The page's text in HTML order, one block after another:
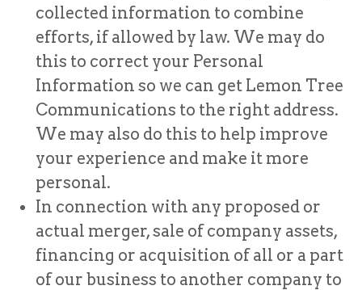
collected information to combine
efforts, if allowed by law. We may do
this to correct your Personal
Information so we can get Lemon Tree
Communications to the right address.
We may also do this to help improve
your experience and make it more
personal.
In connection with any proposed or
actual merger, sale of company assets,
financing or acquisition of all or a part
of our business to another company to